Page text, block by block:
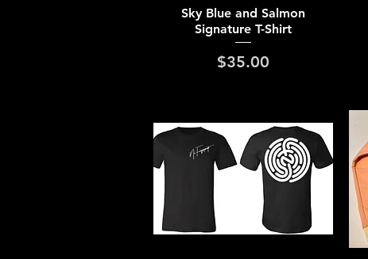
Quick View
Sky Blue and Salmon
Signature T-Shirt
Price
$35.00